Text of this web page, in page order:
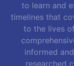
to learn and
timelines that
to the lives
informed
researched